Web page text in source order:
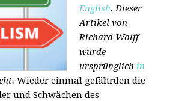
English. Dieser
Artikel von
Richard Wolff
wurde
ursprünglich in
Wieder einmal gefährden die
und Schwächen des